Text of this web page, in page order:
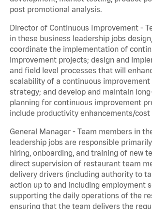
post promotional analysis.
Director of Continuous Improvement -
in these business leadership jobs
coordinate the implementation of
improvement projects; design and
and field level processes that will
scalability of a continuous improvement
strategy; and develop and maintain
planning for continuous improvement
include productivity enhancements/cost
General Manager - Team members in
leadership jobs are responsible
hiring, onboarding, and training of new
direct supervision of restaurant team
delivery drivers (including authority to
action up to and including employment
supporting the daily operations of the
ensuring that the team delivers the